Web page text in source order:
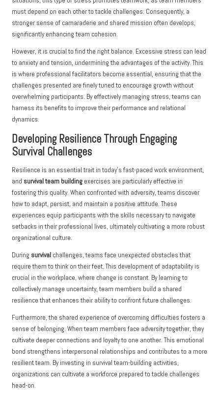
must depend on each other to tackle challenges. Consequently, a
stronger sense of camaraderie and shared mission often develops,
significantly enhancing team cohesion.
However, it is crucial to find the right balance. Excessive stress can lead
to anxiety and tension, undermining the advantages of the activity. This
is where professional facilitators become essential, ensuring that the
challenges presented are finely tuned to encourage growth without
overwhelming participants. By effectively managing stress, teams can
harness its benefits to improve their performance and relational
dynamics.
Developing Resilience Through Engaging
Survival Challenges
Resilience is an essential trait in today’s fast-paced work environment,
and survival team building exercises are particularly effective in
fostering this quality. When confronted with adversity, teams discover
how to adapt, persist, and maintain a positive attitude. These
experiences equip participants with the skills necessary to navigate
setbacks in their professional lives, ultimately cultivating a more robust
organizational culture.
During survival challenges, teams face unexpected obstacles that
require them to think on their feet. This development of adaptability is
crucial in the workplace, where change is constant. By learning to
collectively manage uncertainty, team members build a shared
resilience that enhances their ability to confront future challenges.
Furthermore, the shared experience of overcoming difficulties fosters a
sense of belonging. When team members face adversity together, they
cultivate deeper connections and loyalty to one another. This emotional
bond strengthens interpersonal relationships and contributes to a more
resilient team. By investing in survival team-building activities,
organizations can cultivate a workforce prepared to tackle challenges
head-on.